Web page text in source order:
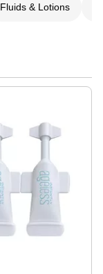
Fluids & Lotions